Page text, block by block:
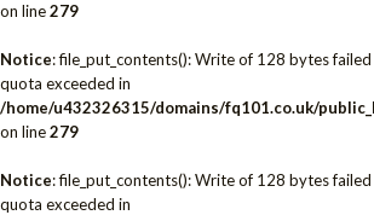
on line279
Notice: file_put_contents(): Write of 128 bytes
quota exceeded in
/home/u432326315/domains/fq101.co.uk/
on line279
Notice: file_put_contents(): Write of 128 bytes
quota exceeded in